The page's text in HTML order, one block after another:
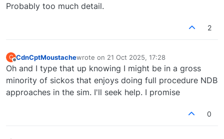
Probably too much detail.
2
C
Offline
CdnCptMoustachewrote on 21 Oct 2025, 17:28
last edited by
Oh and I type that up knowing I might be in a gross
minority of sickos that enjoys doing full procedure NDB
approaches in the sim. I'll seek help. I promise
0